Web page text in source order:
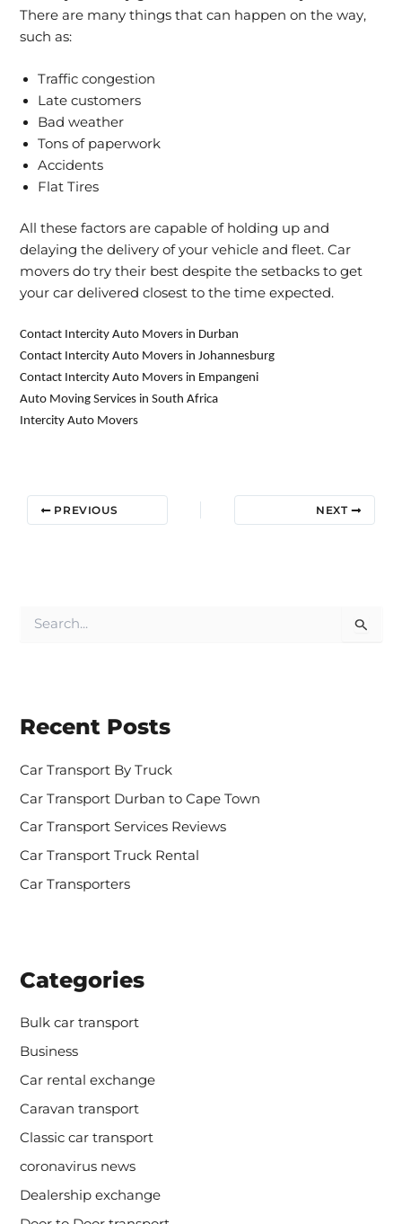
There are many things that can happen on the way,
such as:
Traffic congestion
Late customers
Bad weather
Tons of paperwork
Accidents
Flat Tires
All these factors are capable of holding up and
delaying the delivery of your vehicle and fleet. Car
movers do try their best despite the setbacks to get
your car delivered closest to the time expected.
Contact Intercity Auto Movers in Durban
Contact Intercity Auto Movers in Johannesburg
Contact Intercity Auto Movers in Empangeni
Auto Moving Services in South Africa
Intercity Auto Movers
PREVIOUS NEXT
f
r
Recent Posts
Car Transport By Truck
Car Transport Durban to Cape Town
Car Transport Services Reviews
Car Transport Truck Rental
Car Transporters
Categories
Bulk car transport
Business
Car rental exchange
Caravan transport
Classic car transport
coronavirus news
Dealership exchange